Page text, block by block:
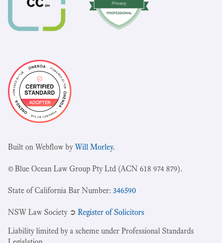
Built on Webflow byWill Morley.
© Blue Ocean Law Group Pty Ltd (ACN 618 974 879).
State of California Bar Number: 346590
NSW Law Society ➲ Register of Solicitors
Liability limited by a scheme under Professional Standards